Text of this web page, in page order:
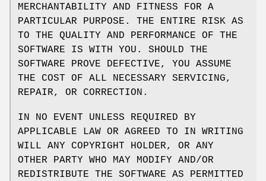
MERCHANTABILITY AND FITNESS FOR A
PARTICULAR PURPOSE. THE ENTIRE RISK AS
TO THE QUALITY AND PERFORMANCE OF THE
SOFTWARE IS WITH YOU. SHOULD THE
SOFTWARE PROVE DEFECTIVE, YOU ASSUME
THE COST OF ALL NECESSARY SERVICING,
REPAIR, OR CORRECTION.
IN NO EVENT UNLESS REQUIRED BY
APPLICABLE LAW OR AGREED TO IN WRITING
WILL ANY COPYRIGHT HOLDER, OR ANY
OTHER PARTY WHO MAY MODIFY AND/OR
REDISTRIBUTE THE SOFTWARE AS PERMITTED